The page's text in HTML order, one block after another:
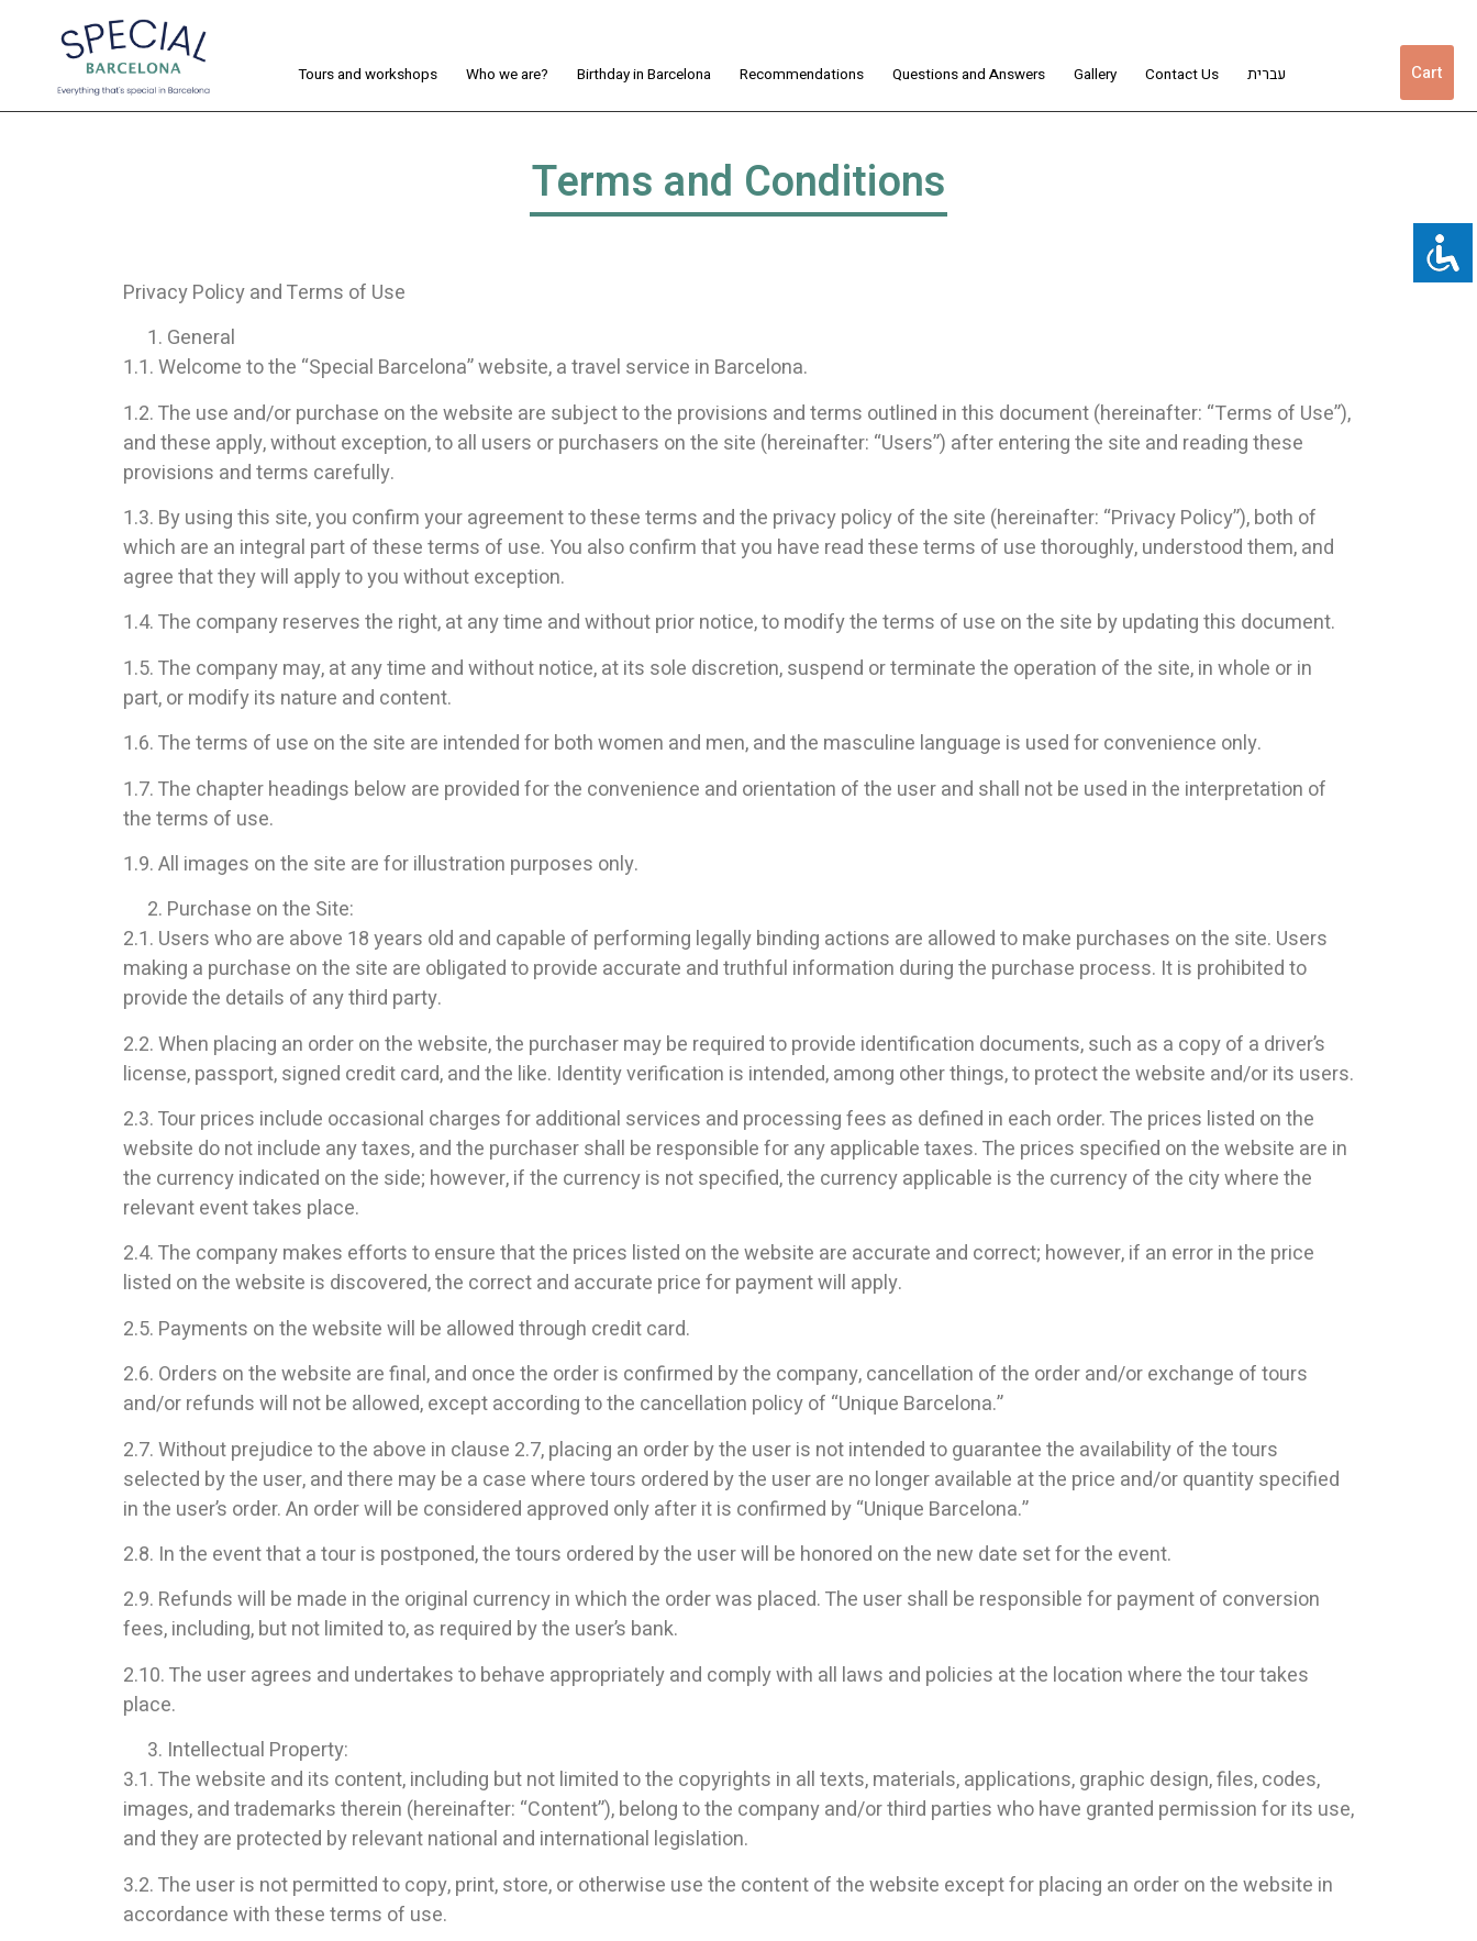
Tours and workshops Who we are? Birthday in Barcelona Recommendations Questions and Answers Gallery Contact Us עברית Cart
Terms and Conditions
Privacy Policy and Terms of Use
General
1.1. Welcome to the “Special Barcelona” website, a travel service in Barcelona.
1.2. The use and/or purchase on the website are subject to the provisions and terms outlined in this document (hereinafter: “Terms of Use”),
and these apply, without exception, to all users or purchasers on the site (hereinafter: “Users”) after entering the site and reading these
provisions and terms carefully.
1.3. By using this site, you confirm your agreement to these terms and the privacy policy of the site (hereinafter: “Privacy Policy”), both of
which are an integral part of these terms of use. You also confirm that you have read these terms of use thoroughly, understood them, and
agree that they will apply to you without exception.
1.4. The company reserves the right, at any time and without prior notice, to modify the terms of use on the site by updating this document.
1.5. The company may, at any time and without notice, at its sole discretion, suspend or terminate the operation of the site, in whole or in
part, or modify its nature and content.
1.6. The terms of use on the site are intended for both women and men, and the masculine language is used for convenience only.
1.7. The chapter headings below are provided for the convenience and orientation of the user and shall not be used in the interpretation of
the terms of use.
1.9. All images on the site are for illustration purposes only.
Purchase on the Site:
2.1. Users who are above 18 years old and capable of performing legally binding actions are allowed to make purchases on the site. Users
making a purchase on the site are obligated to provide accurate and truthful information during the purchase process. It is prohibited to
provide the details of any third party.
2.2. When placing an order on the website, the purchaser may be required to provide identification documents, such as a copy of a driver’s
license, passport, signed credit card, and the like. Identity verification is intended, among other things, to protect the website and/or its users.
2.3. Tour prices include occasional charges for additional services and processing fees as defined in each order. The prices listed on the
website do not include any taxes, and the purchaser shall be responsible for any applicable taxes. The prices specified on the website are in
the currency indicated on the side; however, if the currency is not specified, the currency applicable is the currency of the city where the
relevant event takes place.
2.4. The company makes efforts to ensure that the prices listed on the website are accurate and correct; however, if an error in the price
listed on the website is discovered, the correct and accurate price for payment will apply.
2.5. Payments on the website will be allowed through credit card.
2.6. Orders on the website are final, and once the order is confirmed by the company, cancellation of the order and/or exchange of tours
and/or refunds will not be allowed, except according to the cancellation policy of “Unique Barcelona.”
2.7. Without prejudice to the above in clause 2.7, placing an order by the user is not intended to guarantee the availability of the tours
selected by the user, and there may be a case where tours ordered by the user are no longer available at the price and/or quantity specified
in the user’s order. An order will be considered approved only after it is confirmed by “Unique Barcelona.”
2.8. In the event that a tour is postponed, the tours ordered by the user will be honored on the new date set for the event.
2.9. Refunds will be made in the original currency in which the order was placed. The user shall be responsible for payment of conversion
fees, including, but not limited to, as required by the user’s bank.
2.10. The user agrees and undertakes to behave appropriately and comply with all laws and policies at the location where the tour takes
place.
Intellectual Property:
3.1. The website and its content, including but not limited to the copyrights in all texts, materials, applications, graphic design, files, codes,
images, and trademarks therein (hereinafter: “Content”), belong to the company and/or third parties who have granted permission for its use,
and they are protected by relevant national and international legislation.
3.2. The user is not permitted to copy, print, store, or otherwise use the content of the website except for placing an order on the website in
accordance with these terms of use.